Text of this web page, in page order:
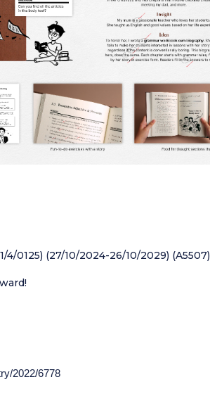
0125) (27/10/2024-26/10/2029) (A5507)
2022/6778